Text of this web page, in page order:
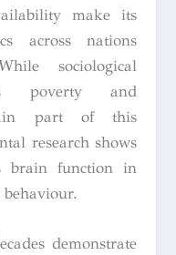
make its
across nations
sociological
poverty and
part of this
research shows
brain function in
demonstrate